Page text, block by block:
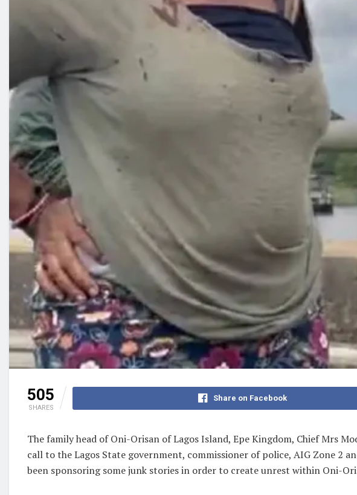
505
SHARES
Share on Facebook
The family head of Oni-Orisan of Lagos Island, Epe Kingdom, Chief Mrs
call to the Lagos State government, commissioner of police, AIG Zone 2
been sponsoring some junk stories in order to create unrest within Oni-